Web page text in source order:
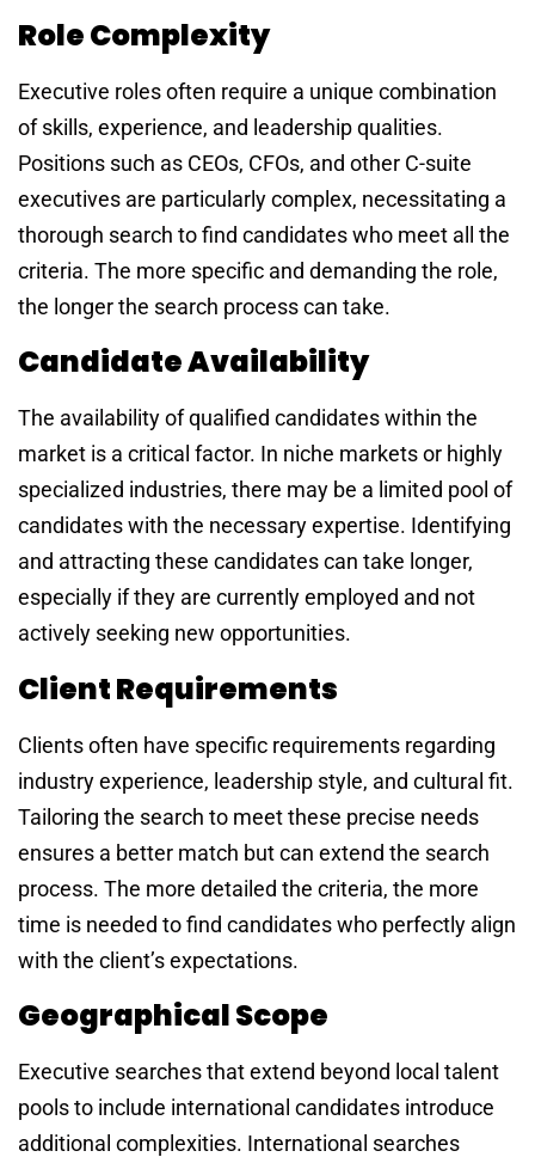
Role Complexity
Executive roles often require a unique combination
of skills, experience, and leadership qualities.
Positions such as CEOs, CFOs, and other C-suite
executives are particularly complex, necessitating a
thorough search to find candidates who meet all the
criteria. The more specific and demanding the role,
the longer the search process can take.
Candidate Availability
The availability of qualified candidates within the
market is a critical factor. In niche markets or highly
specialized industries, there may be a limited pool of
candidates with the necessary expertise. Identifying
and attracting these candidates can take longer,
especially if they are currently employed and not
actively seeking new opportunities.
Client Requirements
Clients often have specific requirements regarding
industry experience, leadership style, and cultural fit.
Tailoring the search to meet these precise needs
ensures a better match but can extend the search
process. The more detailed the criteria, the more
time is needed to find candidates who perfectly align
with the client’s expectations.
Geographical Scope
Executive searches that extend beyond local talent
pools to include international candidates introduce
additional complexities. International searches